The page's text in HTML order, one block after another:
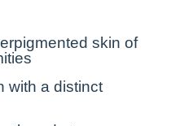
skin of
with a distinct